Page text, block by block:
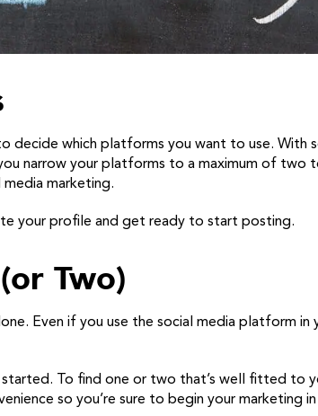
decide which platforms you want to use. With
narrow your platforms to a maximum of two
marketing.
your profile and get ready to start posting.
Two)
Even if you use the social media platform
To find one or two that’s well fitted to
so you’re sure to begin your marketing